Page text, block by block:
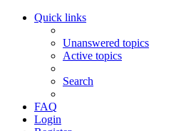
Quick links
Unanswered topics
Active topics
Search
FAQ
Login